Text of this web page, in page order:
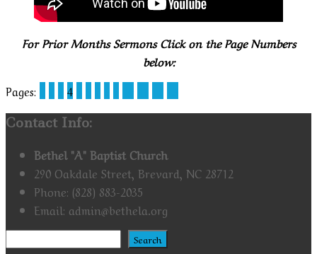
For Prior Months Sermons Click on the Page Numbers
below:
Pages:
4
Contact Info:
Bethel "A" Baptist Church
290 Oakdale Street, Brevard, NC 28712
Phone: (828) 883-2035
Email: admin@bethela.org
Search